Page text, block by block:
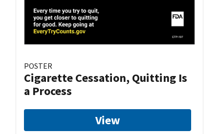
POSTER
Cigarette Cessation, Quitting Is
a Process
View